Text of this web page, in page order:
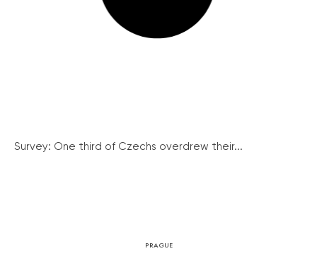
Survey: One third of Czechs overdrew their...
PRAGUE